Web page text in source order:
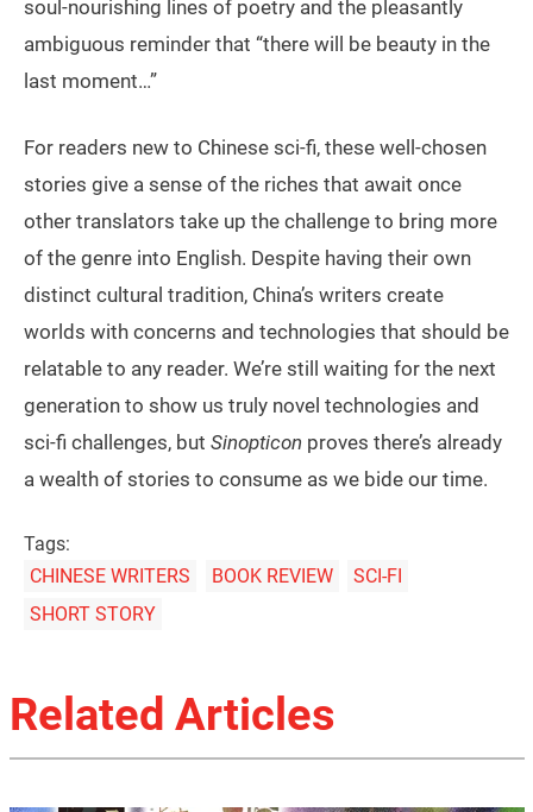
soul-nourishing lines of poetry and the pleasantly
ambiguous reminder that “there will be beauty in the
last moment…”
For readers new to Chinese sci-fi, these well-chosen
stories give a sense of the riches that await once
other translators take up the challenge to bring more
of the genre into English. Despite having their own
distinct cultural tradition, China’s writers create
worlds with concerns and technologies that should be
relatable to any reader. We’re still waiting for the next
generation to show us truly novel technologies and
sci-fi challenges, but Sinopticon proves there’s already
a wealth of stories to consume as we bide our time.
Tags:
CHINESE WRITERS
BOOK REVIEW
SCI-FI
SHORT STORY
Related Articles